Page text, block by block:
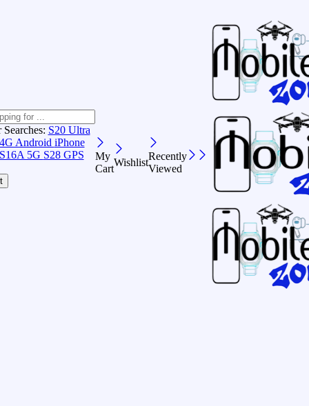
S20 Ultra
Android iPhone
5G S28 GPS
My
Cart
Wishlist
Recently
Viewed